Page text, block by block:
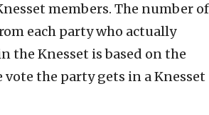
members. The number of
each party who actually
the Knesset is based on the
vote the party gets in a Knesset